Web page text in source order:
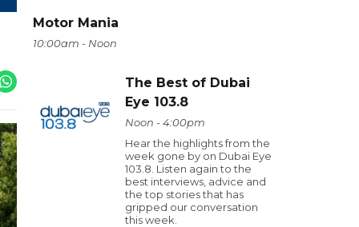
Motor Mania
10:00am - Noon
The Best of Dubai
Eye 103.8
Noon - 4:00pm
Hear the highlights from the
week gone by on Dubai Eye
103.8. Listen again to the
best interviews, advice and
the top stories that has
gripped our conversation
this week.